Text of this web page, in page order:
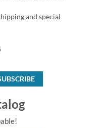
and special